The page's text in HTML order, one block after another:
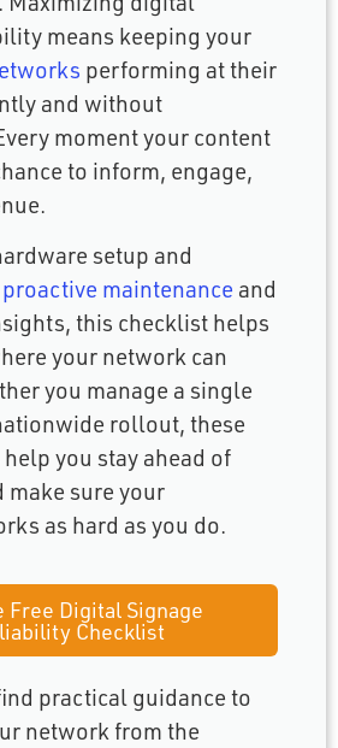
means keeping your
performing at their
and without
moment your content
to inform, engage,
setup and
proactive maintenance and
this checklist helps
your network can
you manage a single
rollout, these
you stay ahead of
sure your
as hard as you do.
Free Digital Signage
Checklist
practical guidance to
network from the